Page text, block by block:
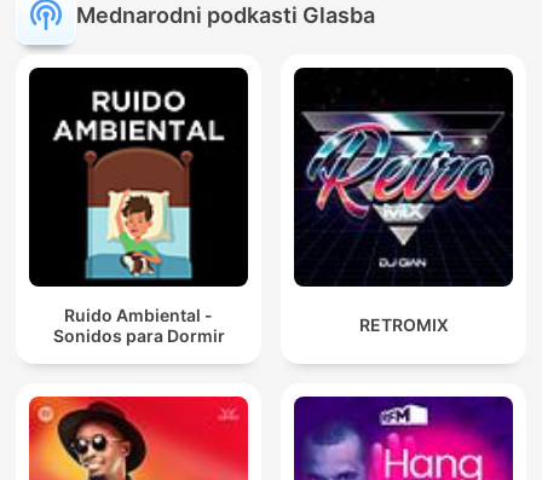
Mednarodni podkasti Glasba
Ruido Ambiental -
Sonidos para Dormir
RETROMIX